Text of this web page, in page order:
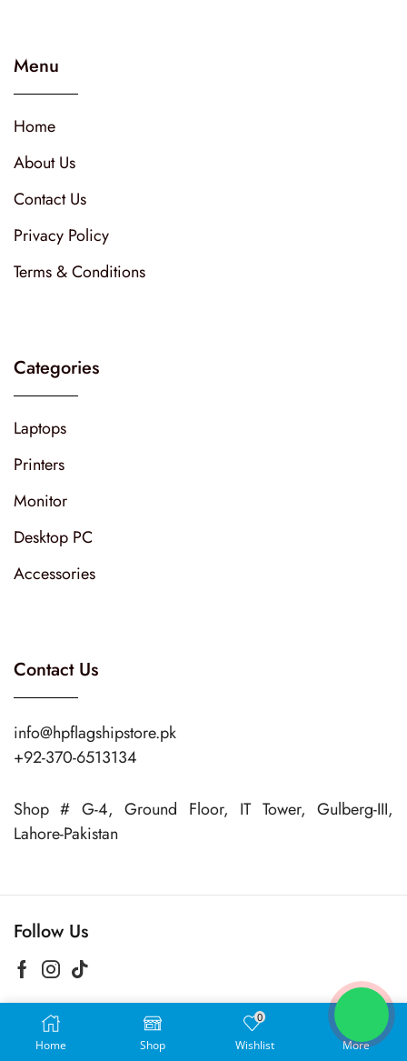
Home Shop
0
Wishlist More
Menu
Home
About Us
Contact Us
Privacy Policy
Terms & Conditions
Categories
Laptops
Printers
Monitor
Desktop PC
Accessories
Contact Us
info@hpflagshipstore.pk
+92-370-6513134
Shop # G-4, Ground Floor, IT Tower, Gulberg-III,
Lahore-Pakistan
Follow Us
Copyright © 2024 Hp Flagship Store